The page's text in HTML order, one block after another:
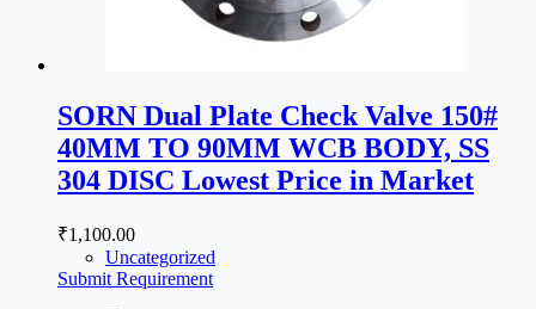
SORN Dual Plate Check Valve 150#
40MM TO 90MM WCB BODY, SS
304 DISC Lowest Price in Market
₹1,100.00
Uncategorized
Submit Requirement